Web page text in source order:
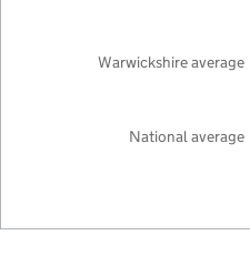
National average
Warwickshire average